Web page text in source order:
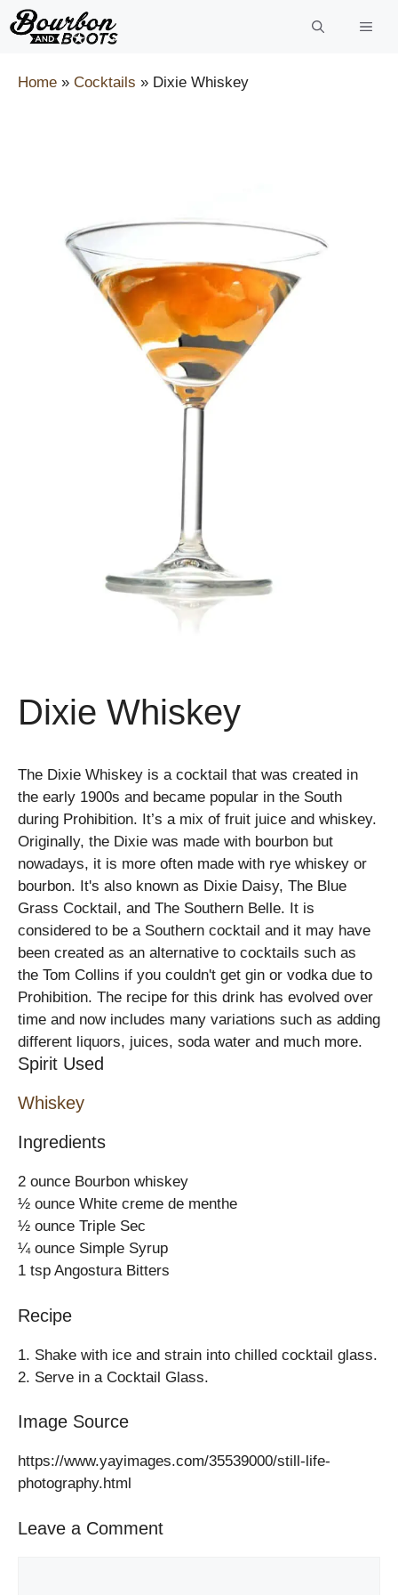
Skip
to
Home » Cocktails » Dixie Whiskey
Dixie Whiskey
The Dixie Whiskey is a cocktail that was created in
the early 1900s and became popular in the South
during Prohibition. It’s a mix of fruit juice and whiskey.
Originally, the Dixie was made with bourbon but
nowadays, it is more often made with rye whiskey or
bourbon. It's also known as Dixie Daisy, The Blue
Grass Cocktail, and The Southern Belle. It is
considered to be a Southern cocktail and it may have
been created as an alternative to cocktails such as
the Tom Collins if you couldn't get gin or vodka due to
Prohibition. The recipe for this drink has evolved over
time and now includes many variations such as adding
different liquors, juices, soda water and much more.
Spirit Used
Whiskey
Ingredients
2 ounce Bourbon whiskey
½ ounce White creme de menthe
½ ounce Triple Sec
¼ ounce Simple Syrup
1 tsp Angostura Bitters
Recipe
1. Shake with ice and strain into chilled cocktail glass.
2. Serve in a Cocktail Glass.
Image Source
https://www.yayimages.com/35539000/still-life-
photography.html
Leave a Comment